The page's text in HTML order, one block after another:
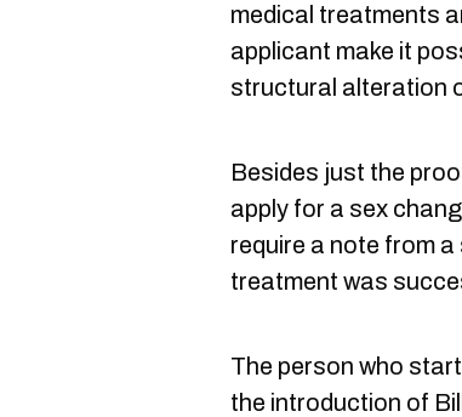
medical treatments
applicant make it
structural alteration
Besides just the
apply for a sex
require a note from
treatment was
The person who
the introduction of